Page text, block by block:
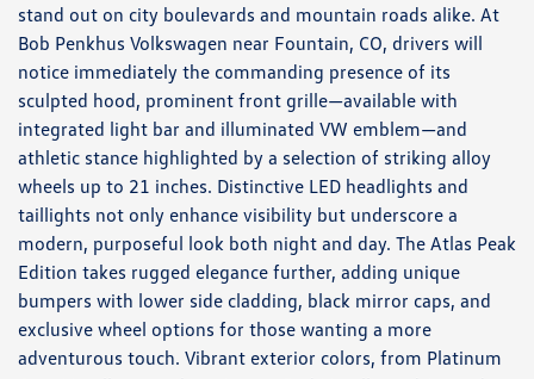
stand out on city boulevards and mountain roads alike. At
Bob Penkhus Volkswagen near Fountain, CO, drivers will
notice immediately the commanding presence of its
sculpted hood, prominent front grille—available with
integrated light bar and illuminated VW emblem—and
athletic stance highlighted by a selection of striking alloy
wheels up to 21 inches. Distinctive LED headlights and
taillights not only enhance visibility but underscore a
modern, purposeful look both night and day. The Atlas Peak
Edition takes rugged elegance further, adding unique
bumpers with lower side cladding, black mirror caps, and
exclusive wheel options for those wanting a more
adventurous touch. Vibrant exterior colors, from Platinum